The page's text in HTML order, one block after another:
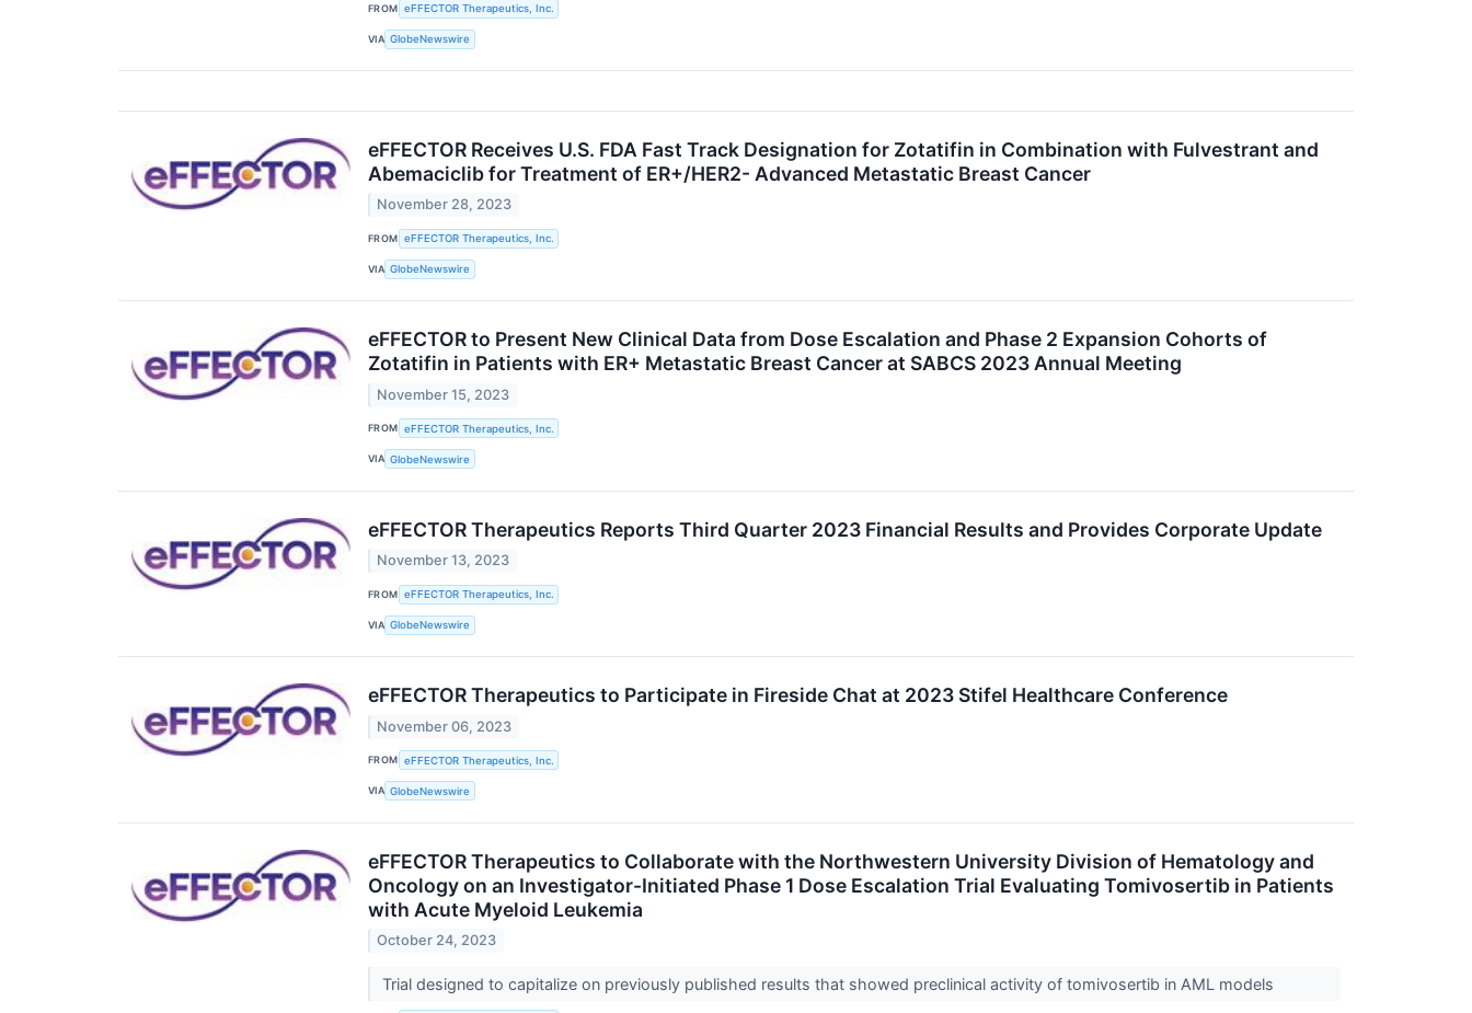
FROM eFFECTOR Therapeutics, Inc.
VIA GlobeNewswire
eFFECTOR Receives U.S. FDA Fast Track Designation for Zotatifin in Combination with Fulvestrant and
Abemaciclib for Treatment of ER+/HER2- Advanced Metastatic Breast Cancer
November 28, 2023
FROM eFFECTOR Therapeutics, Inc.
VIA GlobeNewswire
eFFECTOR to Present New Clinical Data from Dose Escalation and Phase 2 Expansion Cohorts of
Zotatifin in Patients with ER+ Metastatic Breast Cancer at SABCS 2023 Annual Meeting
November 15, 2023
FROM eFFECTOR Therapeutics, Inc.
VIA GlobeNewswire
eFFECTOR Therapeutics Reports Third Quarter 2023 Financial Results and Provides Corporate Update
November 13, 2023
FROM eFFECTOR Therapeutics, Inc.
VIA GlobeNewswire
eFFECTOR Therapeutics to Participate in Fireside Chat at 2023 Stifel Healthcare Conference
November 06, 2023
FROM eFFECTOR Therapeutics, Inc.
VIA GlobeNewswire
eFFECTOR Therapeutics to Collaborate with the Northwestern University Division of Hematology and
Oncology on an Investigator-Initiated Phase 1 Dose Escalation Trial Evaluating Tomivosertib in Patients
with Acute Myeloid Leukemia
October 24, 2023
Trial designed to capitalize on previously published results that showed preclinical activity of tomivosertib in AML models